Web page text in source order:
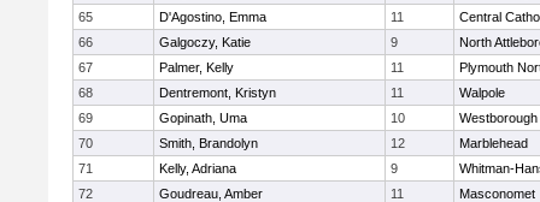
65
D'Agostino, Emma 11
Central
66
Galgoczy, Katie 9
North
67
Palmer, Kelly 11
Plymouth
68
Dentremont, Kristyn 11
Walpole
69
Gopinath, Uma 10
Westborough
70
Smith, Brandolyn 12
Marblehead
71
Kelly, Adriana 9
Whitman-
72
Goudreau, Amber 11
Masconomet